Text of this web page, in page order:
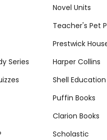
Series
Novel Units
Teacher's Pet
Prestwick
Harper Collins
Shell Education
Puffin Books
Clarion Books
Scholastic